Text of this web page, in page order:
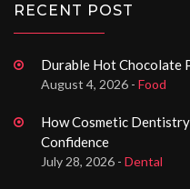
RECENT POST
Durable Hot Chocolate
August 4, 2026 - Food
How Cosmetic Dentistry
Confidence
July 28, 2026 - Dental